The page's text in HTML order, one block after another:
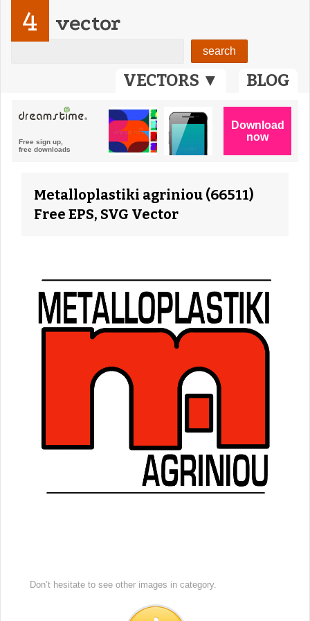
VECTORS ▼ BLOG
4 vector
Metalloplastiki agriniou (66511)
Free EPS, SVG Vector
Don’t hesitate to see other images in category.